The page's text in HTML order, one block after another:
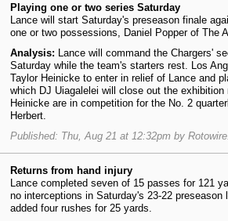
Playing one or two series Saturday
Lance will start Saturday's preseason finale
one or two possessions, Daniel Popper of The
Analysis: Lance will command the Chargers'
Saturday while the team's starters rest. Los
Taylor Heinicke to enter in relief of Lance and
which DJ Uiagalelei will close out the exhibition
Heinicke are in competition for the No. 2
Herbert.
Published: Thu, Aug 21 at 12:32pm by
Returns from hand injury
Lance completed seven of 15 passes for 121
no interceptions in Saturday's 23-22
added four rushes for 25 yards.